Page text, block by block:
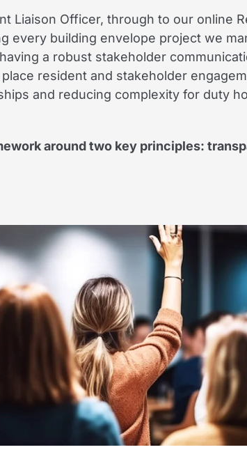
Liaison Officer, through to our online
every building envelope project we
a robust stakeholder
resident and stakeholder
and reducing complexity for duty
around two key principles: